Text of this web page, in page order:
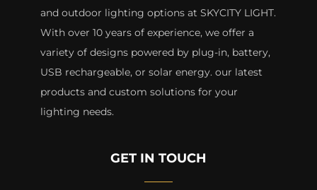
and outdoor lighting options at SKYCITY LIGHT.
With over 10 years of experience, we offer a
variety of designs powered by plug-in, battery,
USB rechargeable, or solar energy. our latest
products and custom solutions for your
lighting needs.
GET IN TOUCH